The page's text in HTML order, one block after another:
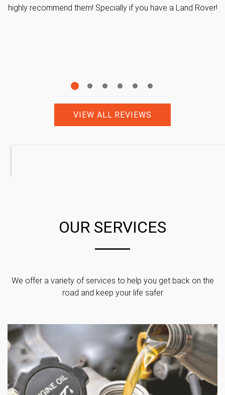
highly recommend them! Specially if you have a Land Rover!
VIEW ALL REVIEWS
OUR SERVICES
We offer a variety of services to help you get back on the
road and keep your life safer